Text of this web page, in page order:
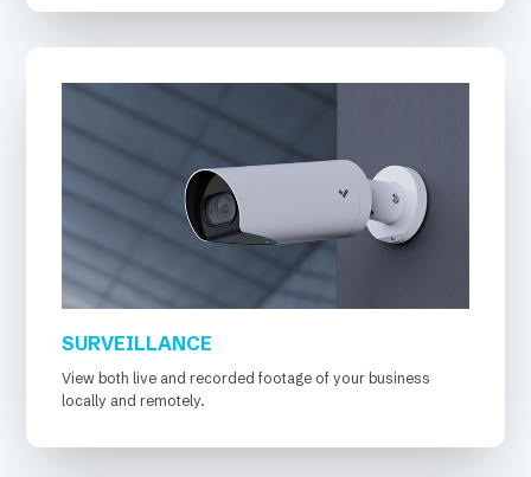
SURVEILLANCE
View both live and recorded footage of your business
locally and remotely.